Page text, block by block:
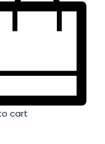
cart